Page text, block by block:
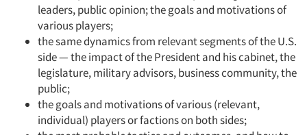
leaders, public opinion; the goals and motivations of
various players;
the same dynamics from relevant segments of the U.S.
side — the impact of the President and his cabinet, the
legislature, military advisors, business community, the
public;
the goals and motivations of various (relevant,
individual) players or factions on both sides;